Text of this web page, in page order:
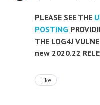
PLEASE SEE THE
POSTING
THE LOG4J
new 2020.22
Like